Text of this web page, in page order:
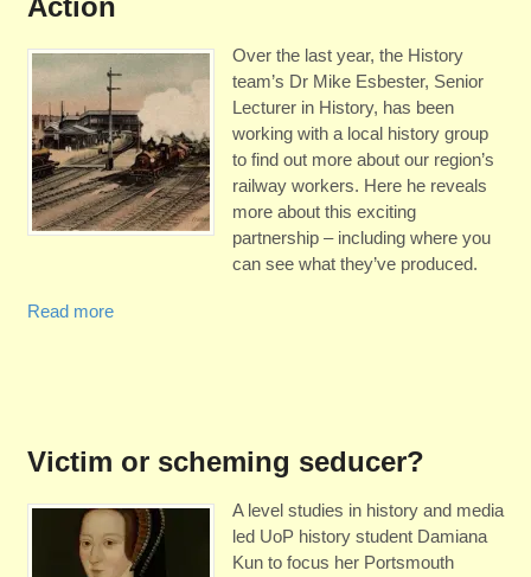
Action
Over the last year, the History
team’s Dr Mike Esbester, Senior
Lecturer in History, has been
working with a local history group
to find out more about our region’s
railway workers. Here he reveals
more about this exciting
partnership – including where you
can see what they’ve produced.
Read more
Victim or scheming seducer?
A level studies in history and media
led UoP history student Damiana
Kun to focus her Portsmouth